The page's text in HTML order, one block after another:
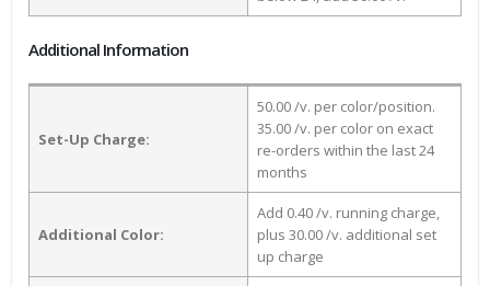
Additional Information
Set-Up Charge:
50.00 /v. per color/position.
35.00 /v. per color on exact
re-orders within the last 24
months
Additional Color:
Add 0.40 /v. running charge,
plus 30.00 /v. additional set
up charge